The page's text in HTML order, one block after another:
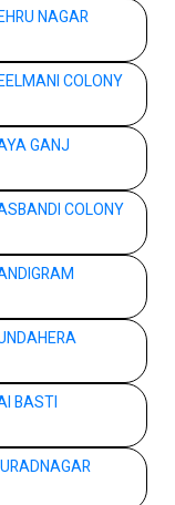
NAGAR
COLONY
GANJ
COLONY
BASTI